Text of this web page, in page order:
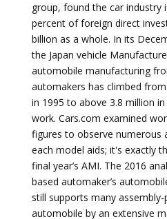
group, found the car industry
percent of foreign direct
billion as a whole. In its
the Japan vehicle
automobile manufacturing
automakers has climbed
in 1995 to above 3.8 million
work. Cars.com examined
figures to observe numerous
each model aids; it's exactly
final year’s AMI. The 2016
based automaker’s
still supports many
automobile by an extensive